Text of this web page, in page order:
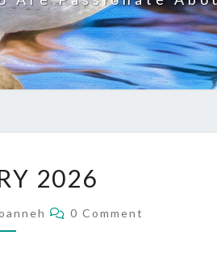
2026
Comments
0 Comment